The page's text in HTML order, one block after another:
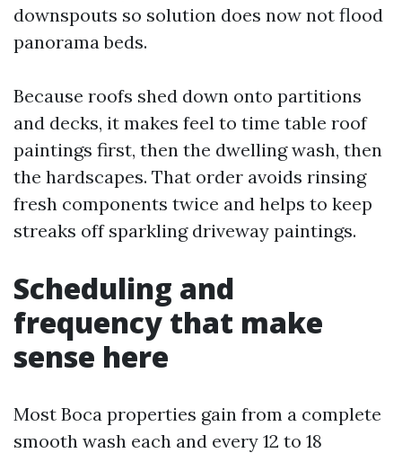
downspouts so solution does now not flood
panorama beds.
Because roofs shed down onto partitions
and decks, it makes feel to time table roof
paintings first, then the dwelling wash, then
the hardscapes. That order avoids rinsing
fresh components twice and helps to keep
streaks off sparkling driveway paintings.
Scheduling and
frequency that make
sense here
Most Boca properties gain from a complete
smooth wash each and every 12 to 18